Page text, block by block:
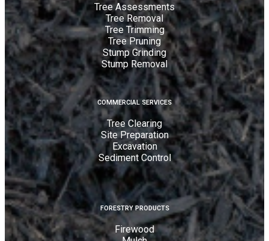
Tree Assessments
Tree Removal
Tree Trimming
Tree Pruning
Stump Grinding
Stump Removal
COMMERCIAL SERVICES
Tree Clearing
Site Preparation
Excavation
Sediment Control
FORESTRY PRODUCTS
Firewood